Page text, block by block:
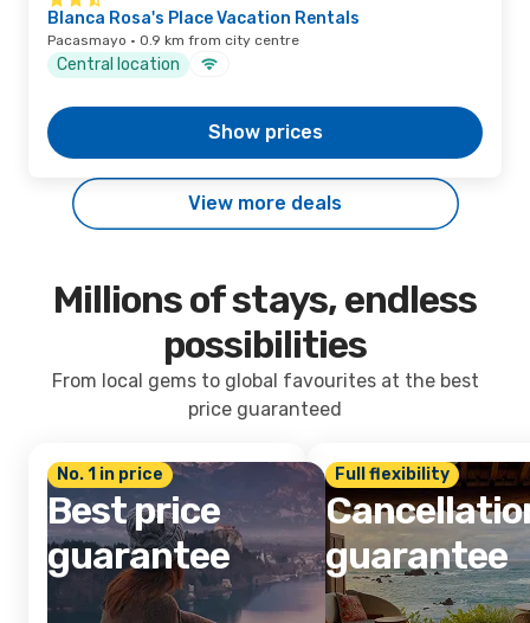
Blanca Rosa's Place Vacation Rentals
Pacasmayo · 0.9 km from city centre
Central location
Show prices
View more deals
Millions of stays, endless
possibilities
From local gems to global favourites at the best
price guaranteed
No. 1 in price
Best price
guarantee
Full flexibility
guarantee